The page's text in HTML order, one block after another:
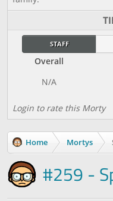
STAFF
Overall
Login to rate this Morty
Home Mortys
#259 -